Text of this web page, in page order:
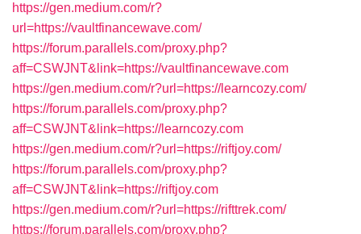
https://gen.medium.com/r?
url=https://vaultfinancewave.com/
https://forum.parallels.com/proxy.php?
aff=CSWJNT&link=https://vaultfinancewave.com
https://gen.medium.com/r?url=https://learncozy.com/
https://forum.parallels.com/proxy.php?
aff=CSWJNT&link=https://learncozy.com
https://gen.medium.com/r?url=https://riftjoy.com/
https://forum.parallels.com/proxy.php?
aff=CSWJNT&link=https://riftjoy.com
https://gen.medium.com/r?url=https://rifttrek.com/
https://forum.parallels.com/proxy.php?